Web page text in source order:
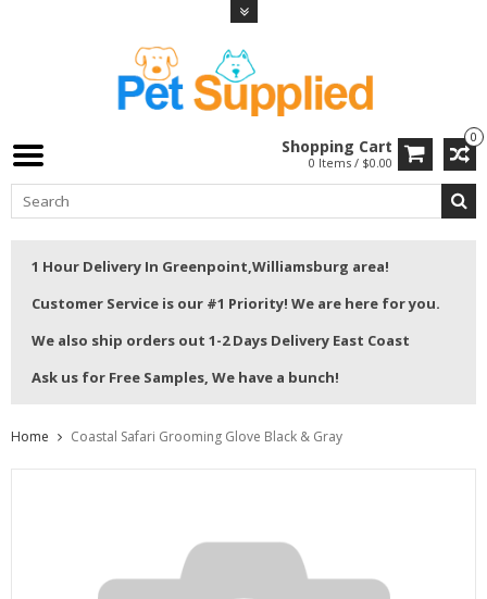
0
Shopping Cart
0 Items / $0.00
1 Hour Delivery In Greenpoint,Williamsburg area!
Customer Service is our #1 Priority! We are here for you.
We also ship orders out 1-2 Days Delivery East Coast
Ask us for Free Samples, We have a bunch!
Home Coastal Safari Grooming Glove Black & Gray